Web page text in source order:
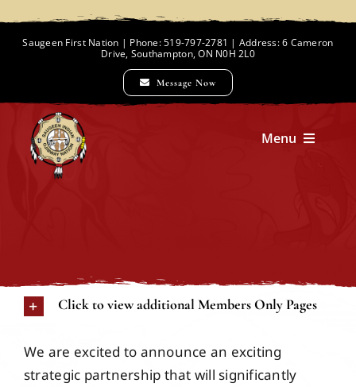
Saugeen First Nation | Phone: 519-797-2781 | Address: 6 Cameron
Drive, Southampton, ON N0H 2L0
Message Now
Menu
Employment Opportunities
Events
Click to view additional Members Only Pages
We are excited to announce an exciting
strategic partnership that will significantly